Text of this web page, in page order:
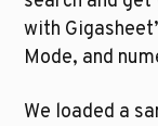
with
Mode, and
We loaded a